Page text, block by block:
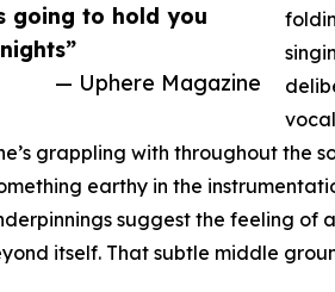
going to hold you
— Uphere Magazine
grappling with throughout the
earthy in the
suggest the feeling of
itself. That subtle middle